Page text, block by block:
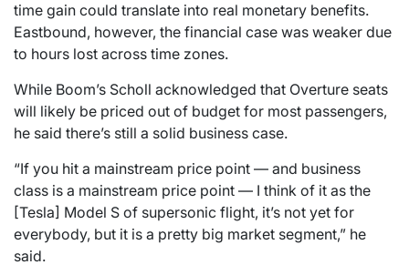
time gain could translate into real monetary benefits.
Eastbound, however, the financial case was weaker due
to hours lost across time zones.
While Boom’s Scholl acknowledged that Overture seats
will likely be priced out of budget for most passengers,
he said there’s still a solid business case.
“If you hit a mainstream price point — and business
class is a mainstream price point — I think of it as the
[Tesla] Model S of supersonic flight, it’s not yet for
everybody, but it is a pretty big market segment,” he
said.